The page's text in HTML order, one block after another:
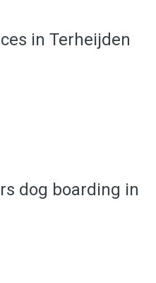
in Terheijden
dog boarding in